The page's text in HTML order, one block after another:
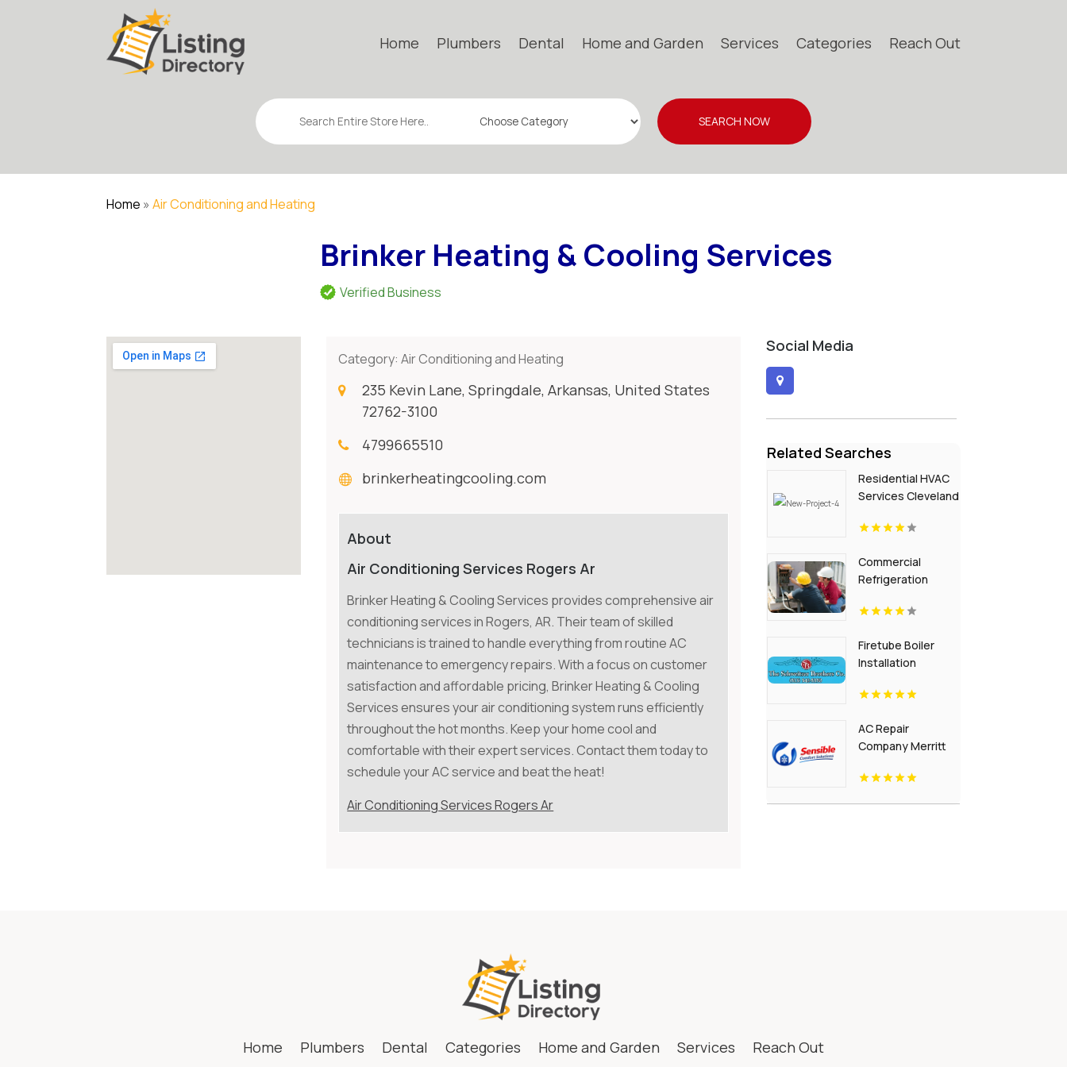
Home Plumbers Dental Home and Garden Services Categories Reach Out
Search
for
SEARCH NOW
Home »Air Conditioning and Heating
Brinker Heating & Cooling Services
Verified Business
Category:Air Conditioning and Heating
235 Kevin Lane, Springdale, Arkansas, United States
72762-3100
4799665510
brinkerheatingcooling.com
About
Air Conditioning Services Rogers Ar
Brinker Heating & Cooling Services provides comprehensive air
conditioning services in Rogers, AR. Their team of skilled
technicians is trained to handle everything from routine AC
maintenance to emergency repairs. With a focus on customer
satisfaction and affordable pricing, Brinker Heating & Cooling
Services ensures your air conditioning system runs efficiently
throughout the hot months. Keep your home cool and
comfortable with their expert services. Contact them today to
schedule your AC service and beat the heat!
Air Conditioning Services Rogers Ar
Social Media
Related Searches
Residential HVAC
Services Cleveland
Commercial
Refrigeration
Firetube Boiler
Installation
AC Repair
Company Merritt
Home Plumbers Dental Categories Home and Garden Services Reach Out